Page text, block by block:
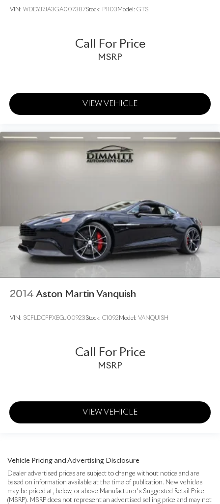
VIN: WDDYJ7JA3GA007387Stock: P1103 Model: GTS
Call For Price
MSRP
VIEW VEHICLE
2014 Aston Martin Vanquish
VIN: SCFLDCFPXEGJ00923Stock: C1092 Model: VANQUISH
Call For Price
MSRP
VIEW VEHICLE
Vehicle Pricing and Advertising Disclosure
Dealer advertised prices are subject to change without notice and are
based on information available at the time of publication. New vehicles
may be priced at, below, or above Manufacturer's Suggested Retail Price
(MSRP). MSRP does not represent an advertised selling price and may not